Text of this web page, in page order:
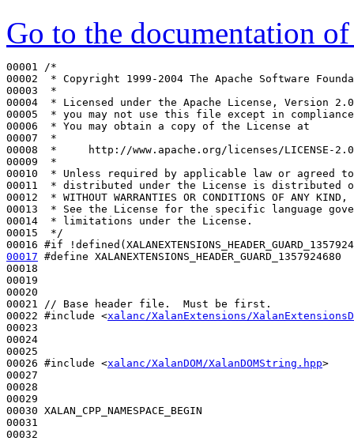
Go to the documentation
00001
/*
00002
* Copyright 1999-2004 The Apache Software
00003
*
00004
* Licensed under the Apache License, Version
00005
* you may not use this file except in
00006
* You may obtain a copy of the License at
00007
*
00008
*     http://www.apache.org/licenses/LICENSE-2.0
00009
*
00010
* Unless required by applicable law or agreed
00011
* distributed under the License is distributed
00012
* WITHOUT WARRANTIES OR CONDITIONS OF ANY
00013
* See the License for the specific language
00014
* limitations under the License.
00015
*/
00016 #if
00017 #define XALANEXTENSIONS_HEADER_GUARD_1357924680
00018
00019
00020
00021
// Base header file.  Must be first.
00022 #include <xalanc/XalanExtensions/
00023
00024
00025
00026 #include <xalanc/XalanDOM/XalanDOMString.hpp>
00027
00028
00029
00030 XALAN_CPP_NAMESPACE_BEGIN
00031
00032